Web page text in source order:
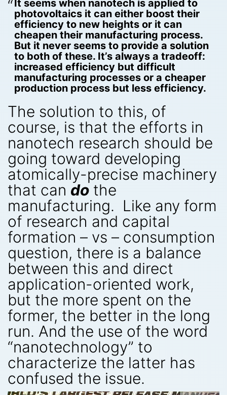
It seems when nanotech is applied to
photovoltaics it can either boost their
efficiency to new heights or it can
cheapen their manufacturing process.
But it never seems to provide a solution
to both of these. It’s always a tradeoff:
increased efficiency but difficult
manufacturing processes or a cheaper
production process but less efficiency.
The solution to this, of
course, is that the efforts in
nanotech research should be
going toward developing
atomically-precise machinery
that can do the
manufacturing. Like any form
of research and capital
formation – vs – consumption
question, there is a balance
between this and direct
application-oriented work,
but the more spent on the
former, the better in the long
run. And the use of the word
“nanotechnology” to
characterize the latter has
confused the issue.